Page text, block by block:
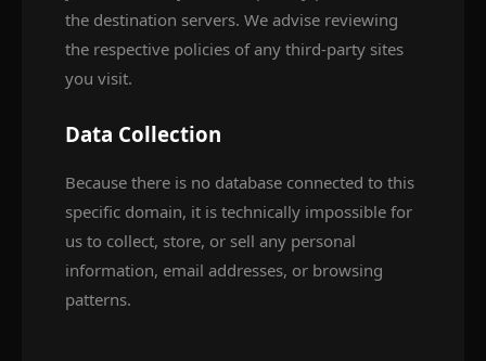
the destination servers. We advise reviewing
the respective policies of any third-party sites
you visit.
Data Collection
Because there is no database connected to this
specific domain, it is technically impossible for
us to collect, store, or sell any personal
information, email addresses, or browsing
patterns.